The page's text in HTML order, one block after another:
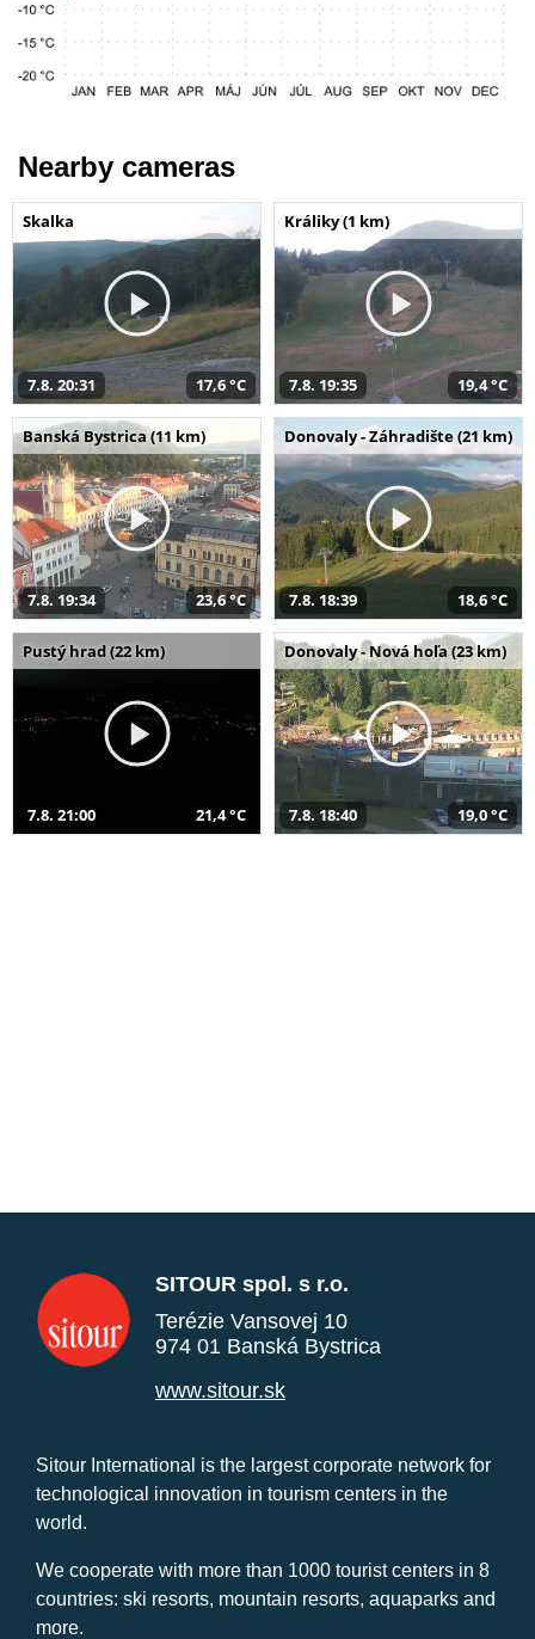
Nearby cameras
Skalka
7.8. 20:31 17,6 °C
Králiky (1 km)
7.8. 19:35 19,4 °C
Banská Bystrica (11 km)
7.8. 19:34 23,6 °C
Donovaly - Záhradište (21 km)
7.8. 18:39 18,6 °C
Pustý hrad (22 km)
7.8. 21:00 21,4 °C
Donovaly - Nová hoľa (23 km)
7.8. 18:40 19,0 °C
SITOUR spol. s r.o.
Terézie Vansovej 10
974 01 Banská Bystrica
www.sitour.sk
Sitour International is the largest corporate network for
technological innovation in tourism centers in the
world.
We cooperate with more than 1000 tourist centers in 8
countries: ski resorts, mountain resorts, aquaparks and
more.